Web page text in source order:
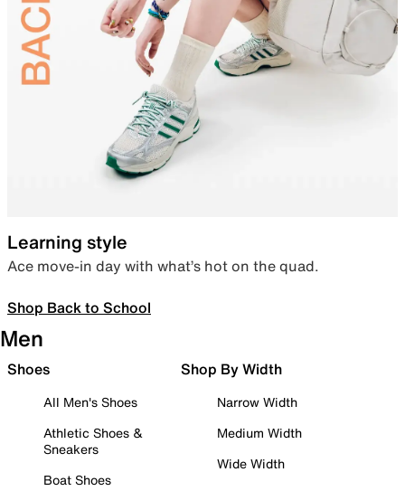
Learning style
Ace move-in day with what’s hot on the quad.
Shop Back to School
Men
Shoes
All Men's Shoes
Athletic Shoes &
Sneakers
Boat Shoes
Shop By Width
Narrow Width
Medium Width
Wide Width